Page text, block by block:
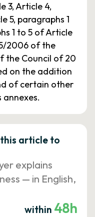
3, Article 4,
5, paragraphs 1
1 to 5 of Article
2006 of the
the Council of 20
on the addition
of certain other
article to
explains
— in English,
within 48h